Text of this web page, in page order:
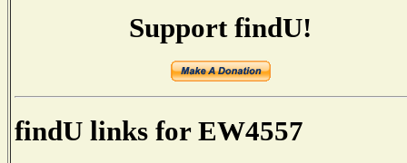
Support findU!
findU links for EW4557